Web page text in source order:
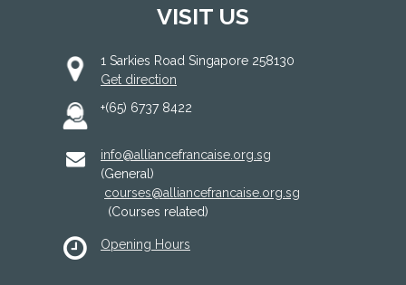
VISIT US
1 Sarkies Road Singapore 258130
Get direction
+(65) 6737 8422
info@alliancefrancaise.org.sg
(General)
courses@alliancefrancaise.org.sg
(Courses related)
Opening Hours